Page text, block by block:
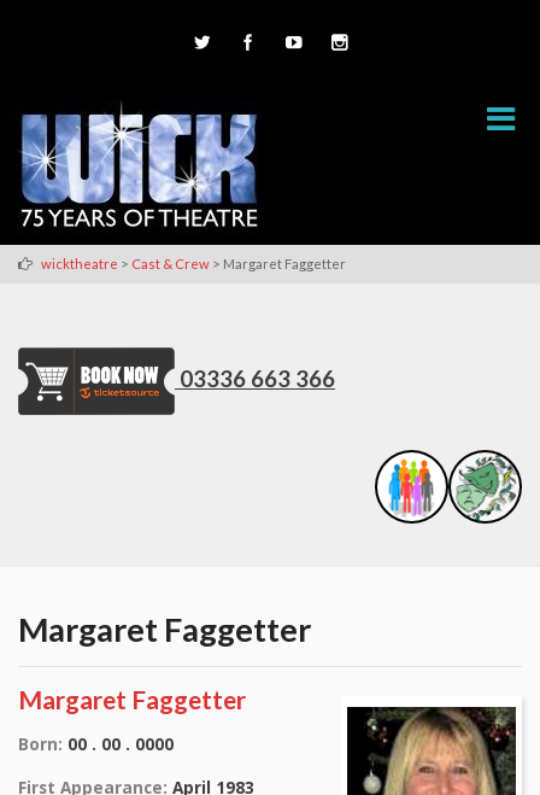
wicktheatre > Cast & Crew > Margaret Faggetter
03336 663 366
Margaret Faggetter
Margaret Faggetter
Born: 00 . 00 . 0000
First Appearance: April 1983